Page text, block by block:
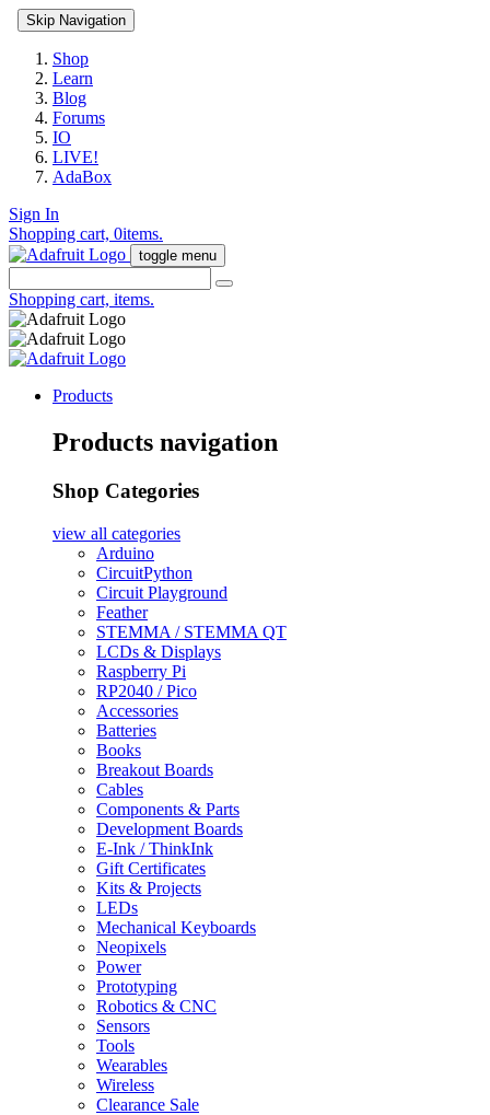
Skip Navigation
Shop
Learn
Blog
Forums
IO
LIVE!
AdaBox
Sign In
Shopping cart, 0items.
toggle menu
Shopping cart, items.
Products
Products navigation
Shop Categories
view all categories
Arduino
CircuitPython
Circuit Playground
Feather
STEMMA / STEMMA QT
LCDs & Displays
Raspberry Pi
RP2040 / Pico
Accessories
Batteries
Books
Breakout Boards
Cables
Components & Parts
Development Boards
E-Ink / ThinkInk
Gift Certificates
Kits & Projects
LEDs
Mechanical Keyboards
Neopixels
Power
Prototyping
Robotics & CNC
Sensors
Tools
Wearables
Wireless
Clearance Sale